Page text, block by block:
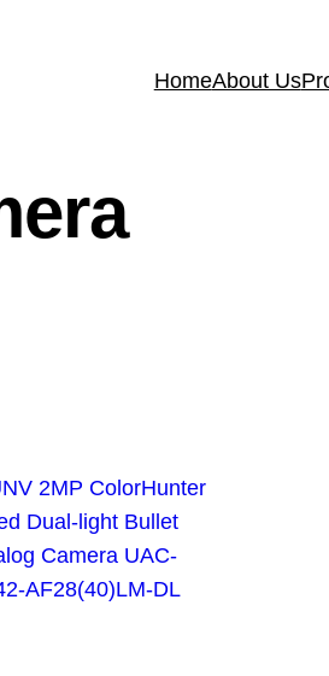
HomeAbout Us